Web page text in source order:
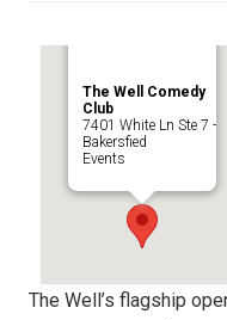
The Well Comedy
Club
7401 White Ln Ste 7 -
Bakersfied
Events
The Well’s flagship